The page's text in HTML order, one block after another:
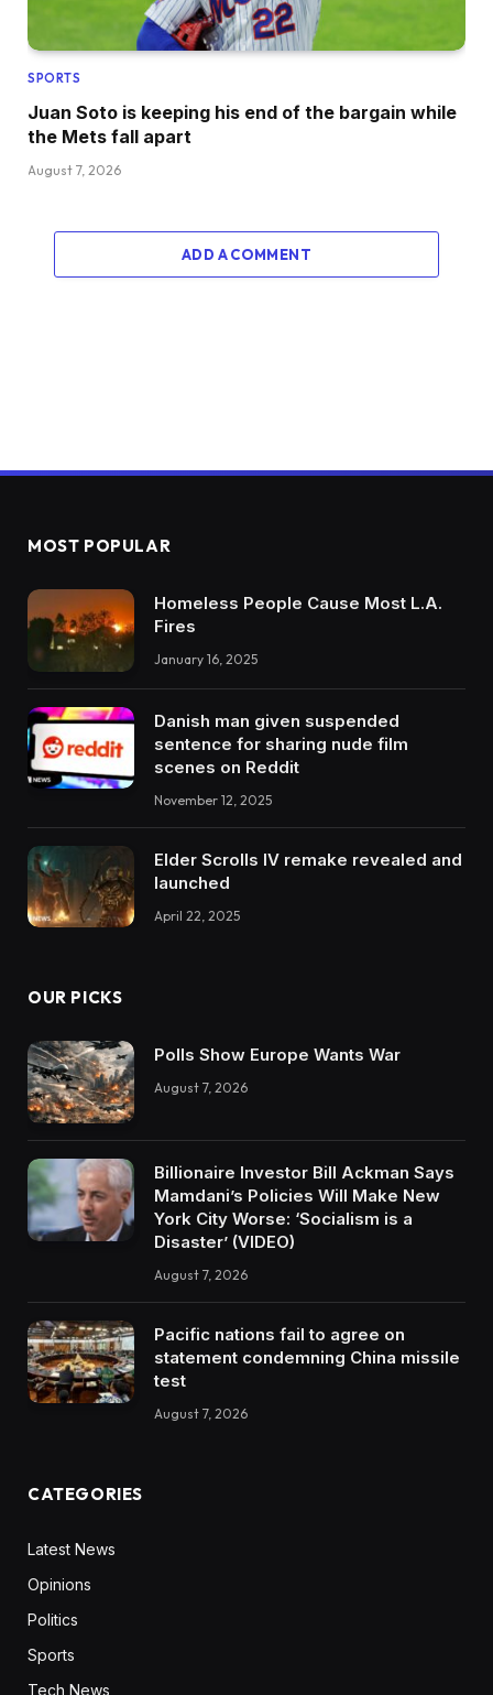
SPORTS
Juan Soto is keeping his end of the bargain while
the Mets fall apart
August 7, 2026
ADD A COMMENT
MOST POPULAR
Homeless People Cause Most L.A.
Fires
January 16, 2025
Danish man given suspended
sentence for sharing nude film
scenes on Reddit
November 12, 2025
Elder Scrolls IV remake revealed and
launched
April 22, 2025
OUR PICKS
Polls Show Europe Wants War
August 7, 2026
Billionaire Investor Bill Ackman Says
Mamdani’s Policies Will Make New
York City Worse: ‘Socialism is a
Disaster’ (VIDEO)
August 7, 2026
Pacific nations fail to agree on
statement condemning China missile
test
August 7, 2026
CATEGORIES
Latest News
Opinions
Politics
Sports
Tech News